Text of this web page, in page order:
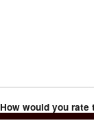
How would you